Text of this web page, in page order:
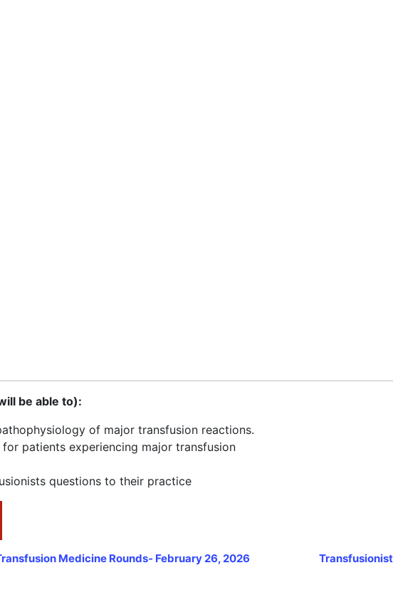
be able to):
of major transfusion reactions.
patients experiencing major transfusion
questions to their practice
Medicine Rounds- February 26, 2026